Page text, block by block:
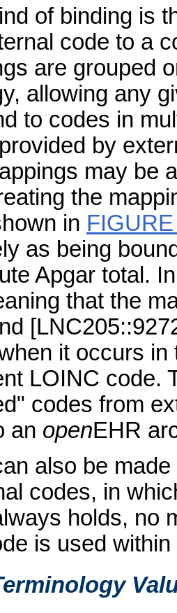
of binding is
code to a
are grouped
allowing any
to codes in
by
may be
the
in
as being
Apgar total.
that the
it occurs
LOINC code.
codes from
an openEHR
also be
codes, in
holds, no
is used